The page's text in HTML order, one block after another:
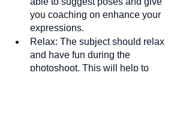
you coaching on enhance your
expressions.
Relax: The subject should relax
and have fun during the
photoshoot. This will help to